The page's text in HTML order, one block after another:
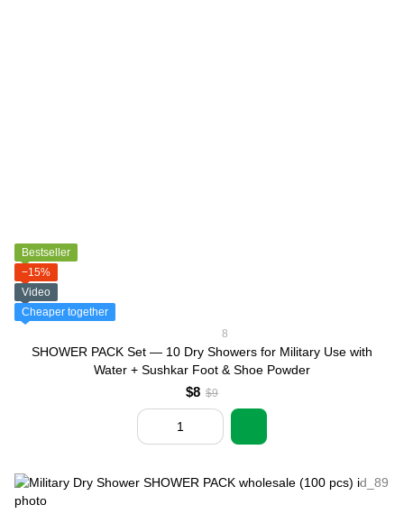
Bestseller
−15%
Video
Cheaper together
8
SHOWER PACK Set — 10 Dry Showers for Military Use with
Water + Sushkar Foot & Shoe Powder
$8 $9